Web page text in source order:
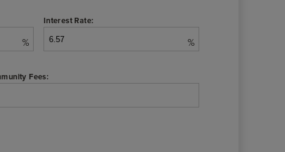
%
Interest Rate:
%
Fees: